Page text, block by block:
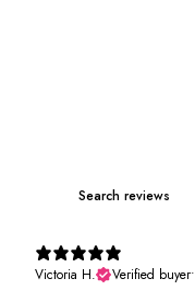
Victoria H.
Verified buyer•